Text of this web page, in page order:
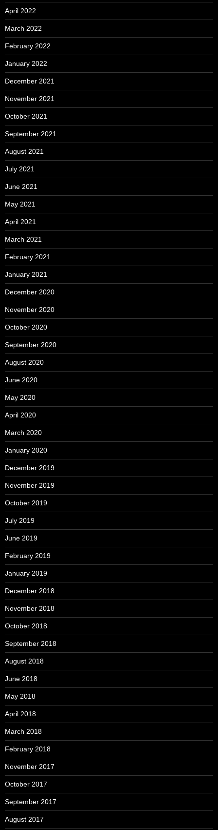
April 2022
March 2022
February 2022
January 2022
December 2021
November 2021
October 2021
September 2021
August 2021
July 2021
June 2021
May 2021
April 2021
March 2021
February 2021
January 2021
December 2020
November 2020
October 2020
September 2020
August 2020
June 2020
May 2020
April 2020
March 2020
January 2020
December 2019
November 2019
October 2019
July 2019
June 2019
February 2019
January 2019
December 2018
November 2018
October 2018
September 2018
August 2018
June 2018
May 2018
April 2018
March 2018
February 2018
November 2017
October 2017
September 2017
August 2017